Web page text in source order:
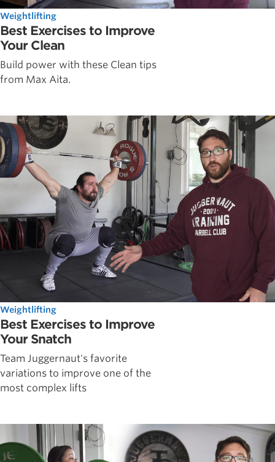
Weightlifting
Best Exercises to Improve
Your Clean
Build power with these Clean tips
from Max Aita.
Weightlifting
Best Exercises to Improve
Your Snatch
Team Juggernaut's favorite
variations to improve one of the
most complex lifts